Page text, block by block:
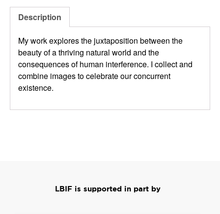
Description
My work explores the juxtaposition between the
beauty of a thriving natural world and the
consequences of human interference. I collect and
combine images to celebrate our concurrent
existence.
LBIF is supported in part by